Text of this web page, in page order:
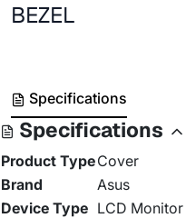
BEZEL
Specifications
Specifications
Product TypeCover
Brand
Asus
Device Type LCD Monitor